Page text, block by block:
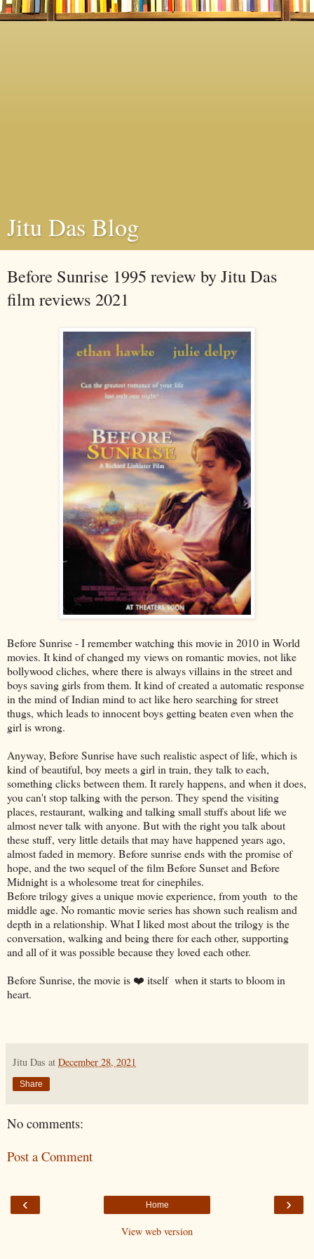
Jitu Das Blog
Before Sunrise 1995 review by Jitu Das
film reviews 2021
Before Sunrise - I remember watching this movie in 2010 in World
movies. It kind of changed my views on romantic movies, not like
bollywood cliches, where there is always villains in the street and
boys saving girls from them. It kind of created a automatic response
in the mind of Indian mind to act like hero searching for street
thugs, which leads to innocent boys getting beaten even when the
girl is wrong.
Anyway, Before Sunrise have such realistic aspect of life, which is
kind of beautiful, boy meets a girl in train, they talk to each,
something clicks between them. It rarely happens, and when it does,
you can't stop talking with the person. They spend the visiting
places, restaurant, walking and talking small stuffs about life we
almost never talk with anyone. But with the right you talk about
these stuff, very little details that may have happened years ago,
almost faded in memory. Before sunrise ends with the promise of
hope, and the two sequel of the film Before Sunset and Before
Midnight is a wholesome treat for cinephiles.
Before trilogy gives a unique movie experience, from youth to the
middle age. No romantic movie series has shown such realism and
depth in a relationship. What I liked most about the trilogy is the
conversation, walking and being there for each other, supporting
and all of it was possible because they loved each other.
Before Sunrise, the movie is ❤️ itself when it starts to bloom in
heart.
Jitu Das at December 28, 2021
Share
No comments:
Post a Comment
‹ ›
Home
View web version